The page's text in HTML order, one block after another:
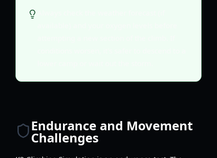
Endurance and Movement
Challenges